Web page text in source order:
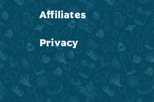
Affiliates
Privacy